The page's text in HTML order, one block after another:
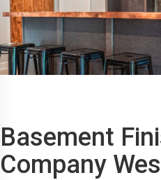
Basement
Company